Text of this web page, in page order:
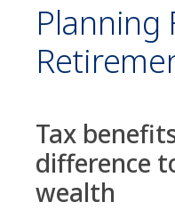
Planning
Tax
difference
wealth